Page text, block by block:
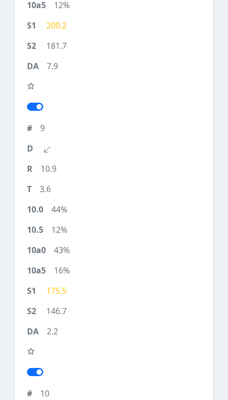
12%
200.2
181.7
7.9
9
10.9
3.6
44%
12%
43%
16%
175.5
146.7
2.2
10